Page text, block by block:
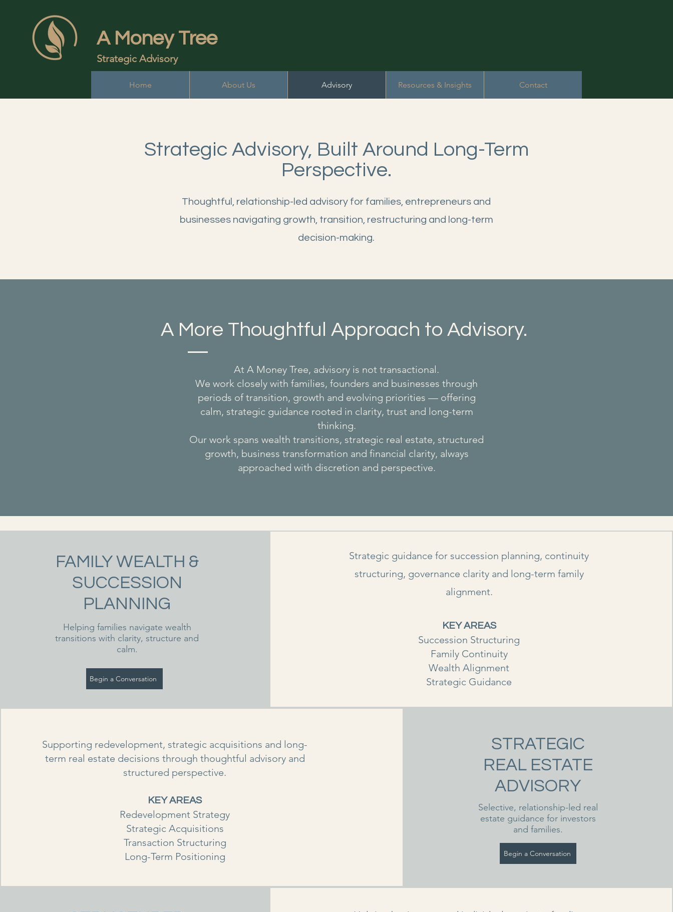
A Money Tree
Strategic Advisory
Home About Us Advisory Resources & Insights Contact
Strategic Advisory, Built Around Long-Term
Perspective.
Thoughtful, relationship-led advisory for families, entrepreneurs and
businesses navigating growth, transition, restructuring and long-term
decision-making.
A More Thoughtful Approach to Advisory.
At A Money Tree, advisory is not transactional.
We work closely with families, founders and businesses through
periods of transition, growth and evolving priorities — offering
calm, strategic guidance rooted in clarity, trust and long-term
thinking.
Our work spans wealth transitions, strategic real estate, structured
growth, business transformation and financial clarity, always
approached with discretion and perspective.
FAMILY WEALTH &
SUCCESSION
PLANNING
Helping families navigate wealth
transitions with clarity, structure and
calm.
Begin a Conversation
Strategic guidance for succession planning, continuity
structuring, governance clarity and long-term family
alignment.
KEY AREAS
Succession Structuring
Family Continuity
Wealth Alignment
Strategic Guidance
Supporting redevelopment, strategic acquisitions and long-
term real estate decisions through thoughtful advisory and
structured perspective.
KEY AREAS
Redevelopment Strategy
Strategic Acquisitions
Transaction Structuring
Long-Term Positioning
STRATEGIC
REAL ESTATE
ADVISORY
Selective, relationship-led real
estate guidance for investors
and families.
Begin a Conversation